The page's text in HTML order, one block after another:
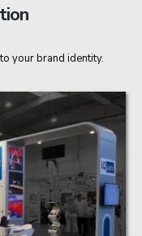
your brand identity.